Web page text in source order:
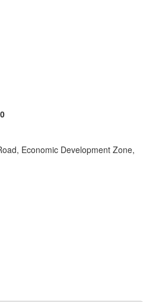
Economic Development Zone,